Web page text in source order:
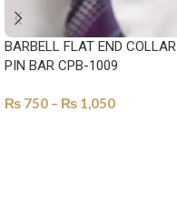
BARBELL FLAT END COLLAR
PIN BAR CPB-1009
₨ 750 – ₨ 1,050